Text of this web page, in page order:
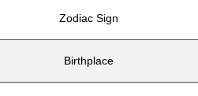
Zodiac Sign
Birthplace